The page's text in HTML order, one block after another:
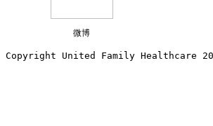
微博
Copyright United Family Healthcare